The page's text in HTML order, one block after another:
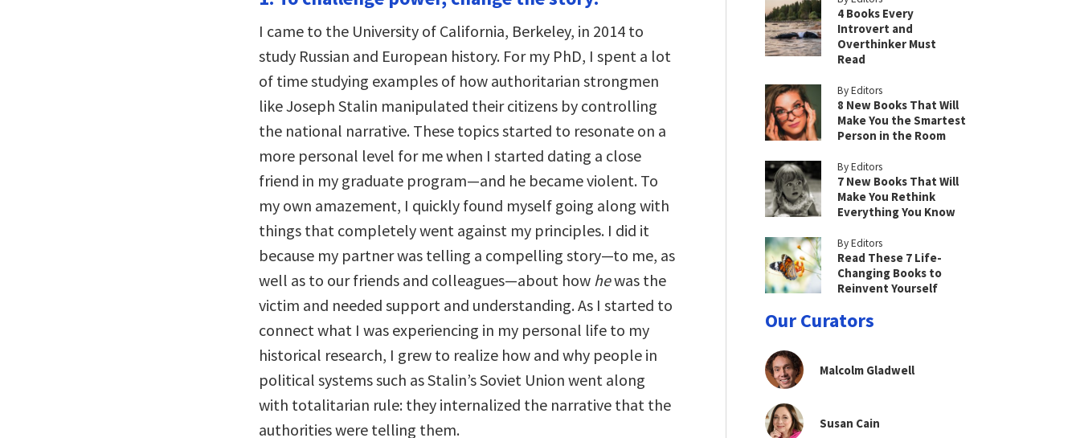
decrease
volume.
I came to the University of California, Berkeley, in 2014 to
study Russian and European history. For my PhD, I spent a lot
of time studying examples of how authoritarian strongmen
like Joseph Stalin manipulated their citizens by controlling
the national narrative. These topics started to resonate on a
more personal level for me when I started dating a close
friend in my graduate program—and he became violent. To
my own amazement, I quickly found myself going along with
things that completely went against my principles. I did it
because my partner was telling a compelling story—to me, as
well as to our friends and colleagues—about how hewas the
victim and needed support and understanding. As I started to
connect what I was experiencing in my personal life to my
historical research, I grew to realize how and why people in
political systems such as Stalin’s Soviet Union went along
with totalitarian rule: they internalized the narrative that the
authorities were telling them.
4 Books Every
Introvert and
Overthinker Must
Read
By Editors
8 New Books That Will
Make You the Smartest
Person in the Room
By Editors
7 New Books That Will
Make You Rethink
Everything You Know
By Editors
Read These 7 Life-
Changing Books to
Reinvent Yourself
Our Curators
Malcolm Gladwell
Susan Cain